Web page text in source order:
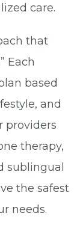
care.
that
Each
based
and
providers
therapy,
sublingual
the safest
needs.